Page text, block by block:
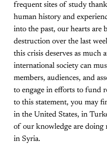
frequent sites of study
human history and
into the past, our hearts are
destruction over the last
this crisis deserves as much
international society can
members, audiences, and
to engage in efforts to fund
to this statement, you may
in the United States, in
of our knowledge are doing
in Syria.